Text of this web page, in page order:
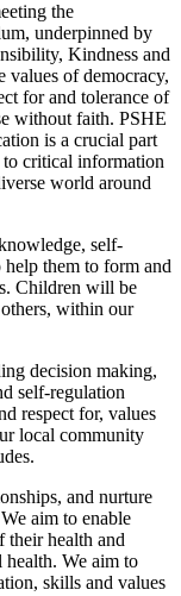
the
underpinned by
Kindness and
values of democracy,
for and tolerance of
without faith. PSHE
is a crucial part
to critical information
world around
self-
them to form and
Children will be
within our
decision making,
self-regulation
respect for, values
local community
and nurture
aim to enable
their health and
We aim to
skills and values